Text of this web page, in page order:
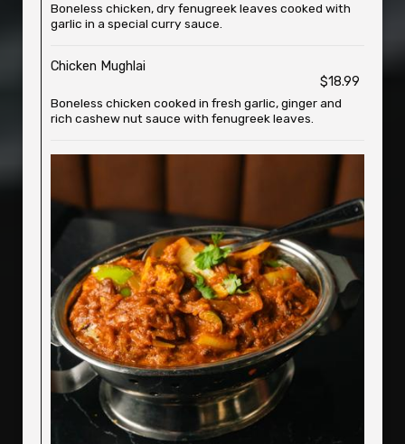
Boneless chicken, dry fenugreek leaves cooked with
garlic in a special curry sauce.
Chicken Mughlai
$18.99
Boneless chicken cooked in fresh garlic, ginger and
rich cashew nut sauce with fenugreek leaves.